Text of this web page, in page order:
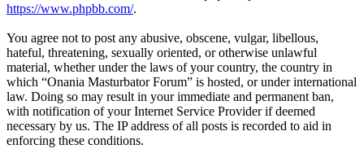
https://www.phpbb.com/.
You agree not to post any abusive, obscene, vulgar, libellous,
hateful, threatening, sexually oriented, or otherwise unlawful
material, whether under the laws of your country, the country in
which “Onania Masturbator Forum” is hosted, or under international
law. Doing so may result in your immediate and permanent ban,
with notification of your Internet Service Provider if deemed
necessary by us. The IP address of all posts is recorded to aid in
enforcing these conditions.